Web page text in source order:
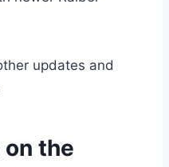
updates and
the